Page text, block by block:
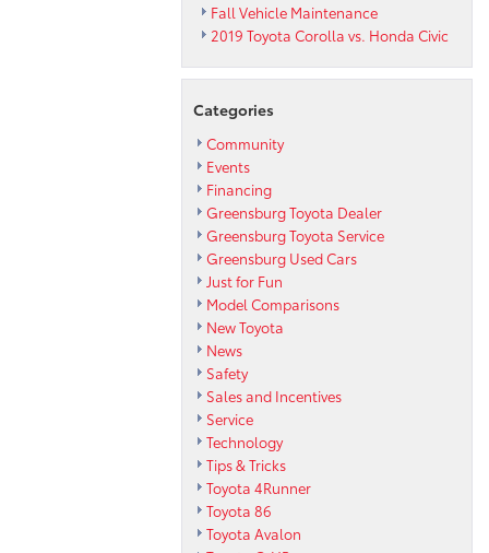
Fall Vehicle Maintenance
2019 Toyota Corolla vs. Honda Civic
Categories
Community
Events
Financing
Greensburg Toyota Dealer
Greensburg Toyota Service
Greensburg Used Cars
Just for Fun
Model Comparisons
New Toyota
News
Safety
Sales and Incentives
Service
Technology
Tips & Tricks
Toyota 4Runner
Toyota 86
Toyota Avalon